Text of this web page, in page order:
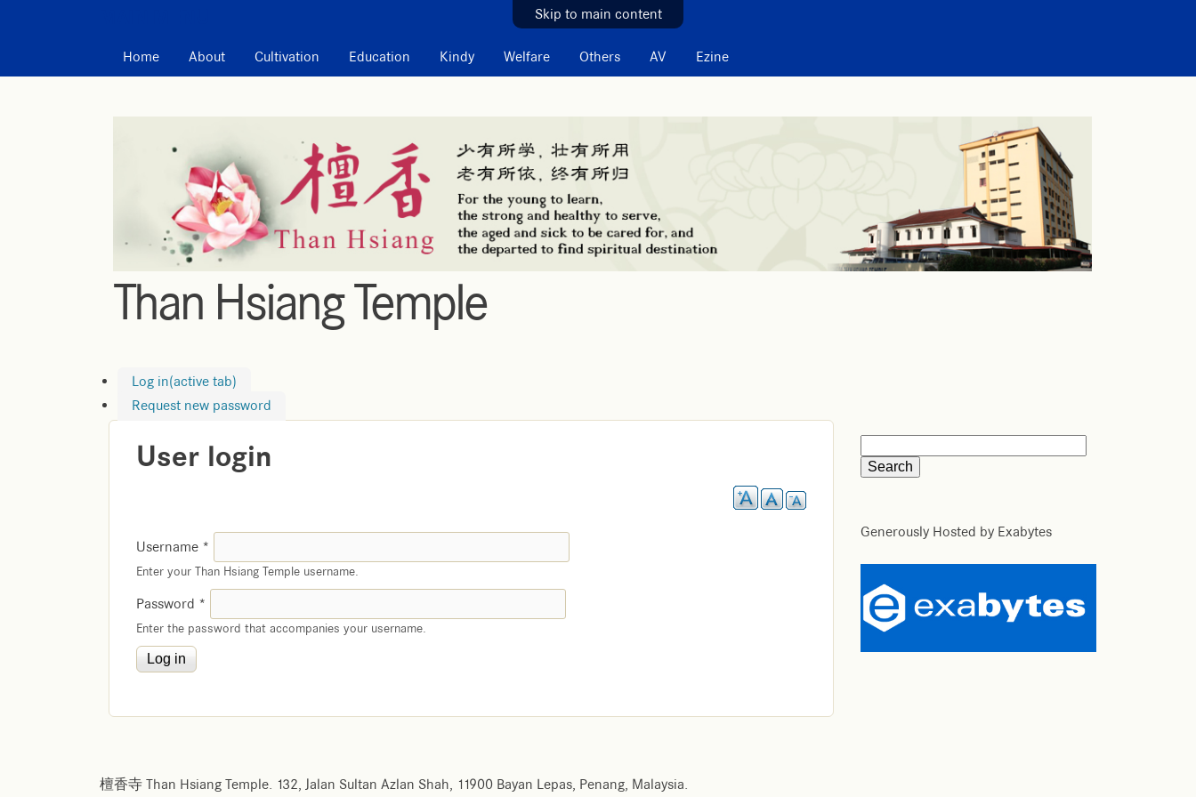
Skip to main content
Home About Cultivation Education Kindy Welfare Others AV Ezine
Than Hsiang Temple
Log in(active tab)
Request new password
User login
Username *
Enter your Than Hsiang Temple username.
Password *
Enter the password that accompanies your username.
Generously Hosted by Exabytes
檀香寺 Than Hsiang Temple. 132, Jalan Sultan Azlan Shah, 11900 Bayan Lepas, Penang, Malaysia.